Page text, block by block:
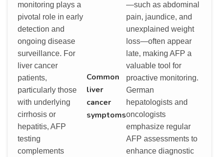
monitoring plays a
pivotal role in early
detection and
ongoing disease
surveillance. For
liver cancer
patients,
particularly those
with underlying
cirrhosis or
hepatitis, AFP
testing
complements
Common
liver
cancer
symptoms
—such as abdominal
pain, jaundice, and
unexplained weight
loss—often appear
late, making AFP a
valuable tool for
proactive monitoring.
German
hepatologists and
oncologists
emphasize regular
AFP assessments to
enhance diagnostic